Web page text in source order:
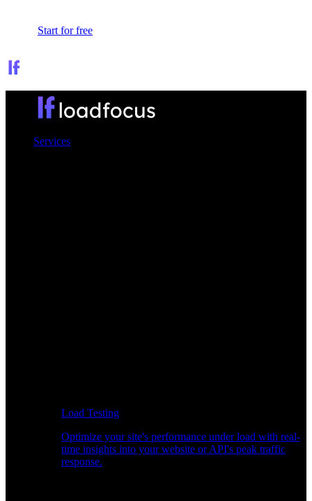
Start for free
Services
Load Testing
Optimize your site's performance under load with real-
time insights into your website or API's peak traffic
response.